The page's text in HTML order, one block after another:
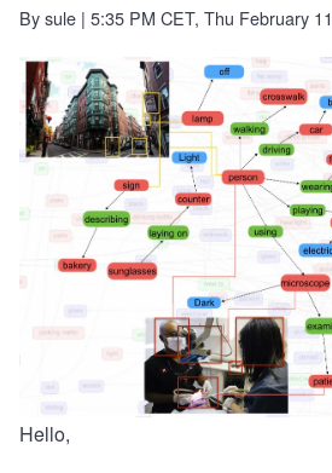
Bysule | 5:35 PM CET, Thu February
Hello,